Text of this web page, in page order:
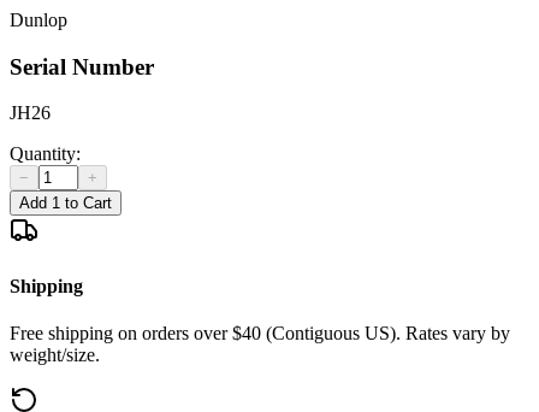
Dunlop
Serial Number
JH26
Quantity:
−
+
Add 1 to Cart
Shipping
Free shipping on orders over $40 (Contiguous US). Rates vary by
weight/size.